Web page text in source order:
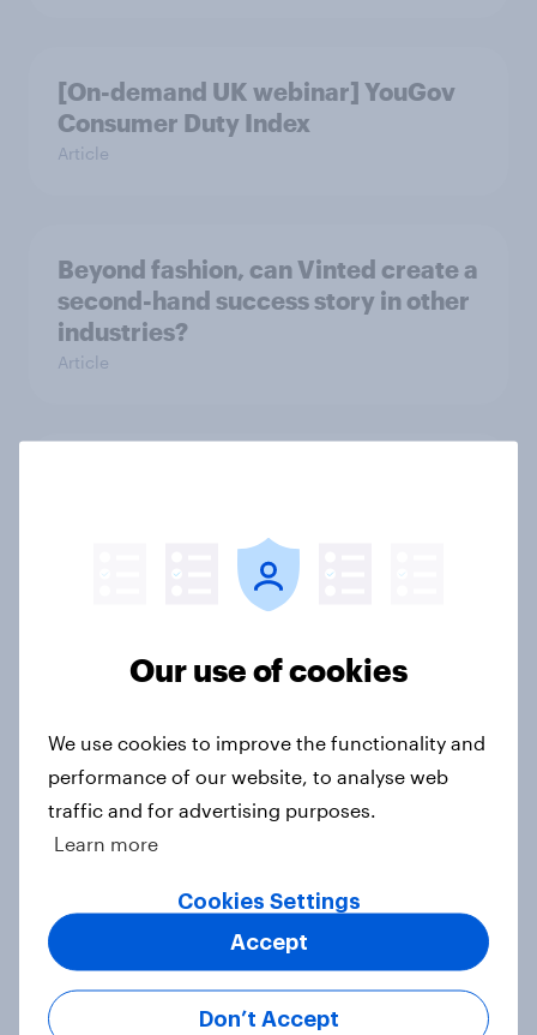
[On-demand UK webinar] YouGov
Consumer Duty Index
Article
Beyond fashion, can Vinted create a
second-hand success story in other
industries?
Article
Article
With 150 former WH Smith stores
rebrand landed with consumers?
Article
As Greene King puts 150 sites up for
sale, what do the public make of the
pub chain?
Article
Our use of cookies
We use cookies to improve the functionality and
performance of our website, to analyse web
traffic and for advertising purposes.
Learn more
Cookies Settings
Don’t Accept
Accept